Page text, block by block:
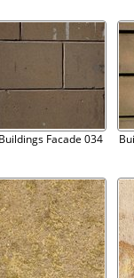
Buildings Facade 034